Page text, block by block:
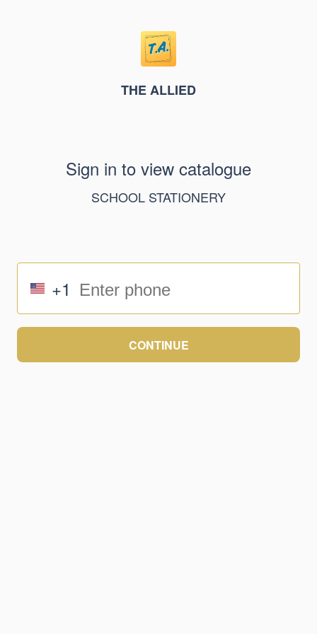
THE ALLIED
Sign in to view catalogue
SCHOOL STATIONERY
+1
CONTINUE